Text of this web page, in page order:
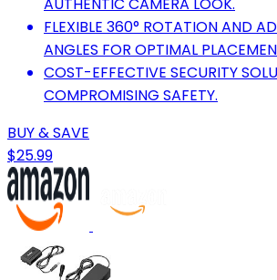
FLEXIBLE 360° ROTATION AND
ANGLES FOR OPTIMAL
COST-EFFECTIVE SECURITY
COMPROMISING SAFETY.
BUY & SAVE
$25.99